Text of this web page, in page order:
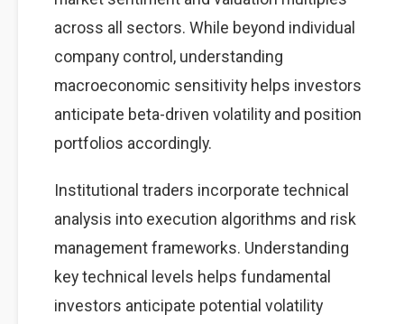
across all sectors. While beyond individual
company control, understanding
macroeconomic sensitivity helps investors
anticipate beta-driven volatility and position
portfolios accordingly.
Institutional traders incorporate technical
analysis into execution algorithms and risk
management frameworks. Understanding
key technical levels helps fundamental
investors anticipate potential volatility